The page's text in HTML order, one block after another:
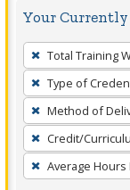
Your
To
remove
a
filter,
press
Enter
or
Total Training
Type of
Method of
Credit/
Average Hours